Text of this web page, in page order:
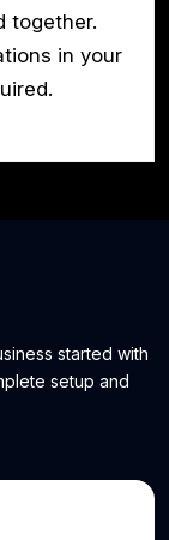
together.
in your
started with
setup and